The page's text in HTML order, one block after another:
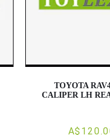
TOYOTA
CALIPER LH